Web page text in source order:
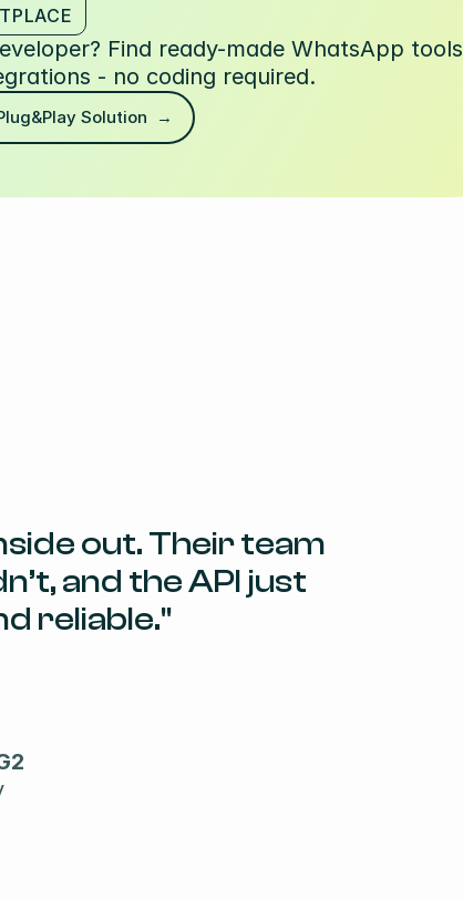
Find ready-made WhatsApp tools
- no coding required.
Solution  →
out. Their team
and the API just
reliable."